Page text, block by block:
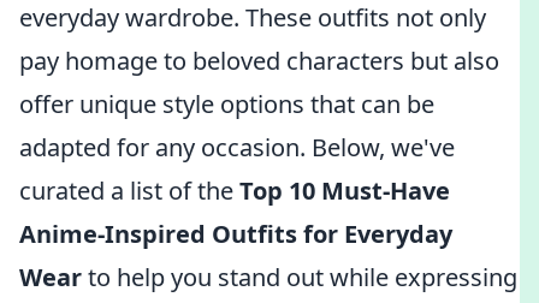
everyday wardrobe. These outfits not only
pay homage to beloved characters but also
offer unique style options that can be
adapted for any occasion. Below, we've
curated a list of theTop 10 Must-Have
Anime-Inspired Outfits for Everyday
Wearto help you stand out while expressing